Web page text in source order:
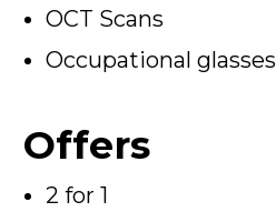
OCT Scans
Occupational glasses
Offers
2 for 1